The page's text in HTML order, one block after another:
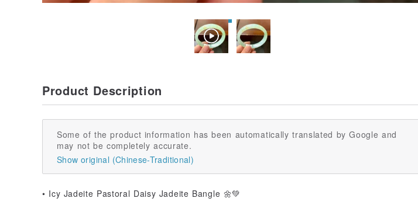
Product Description
Some of the product information has been automatically translated by Google and
may not be completely accurate.
Show original (Chinese-Traditional)
• Icy Jadeite Pastoral Daisy Jadeite Bangle 🌼💚